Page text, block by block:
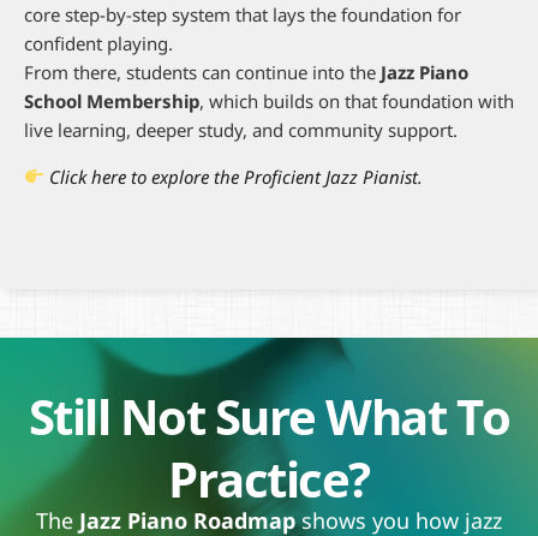
core step-by-step system that lays the foundation for
confident playing.
From there, students can continue into the Jazz Piano
School Membership, which builds on that foundation with
live learning, deeper study, and community support.
Click here to explore the Proficient Jazz Pianist.
Still Not Sure What To
Practice?
The Jazz Piano Roadmapshows you how jazz